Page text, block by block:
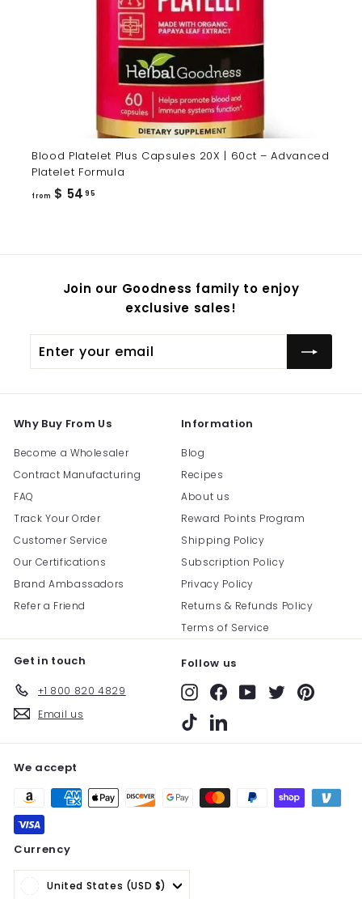
Blood Platelet Plus Capsules 20X | 60ct – Advanced
Platelet Formula
from $ 54 95
Join our Goodness family to enjoy
exclusive sales!
your
Why Buy From Us
Become a Wholesaler
Contract Manufacturing
FAQ
Track Your Order
Customer Service
Our Certifications
Brand Ambassadors
Refer a Friend
Information
Blog
Recipes
About us
Reward Points Program
Shipping Policy
Subscription Policy
Privacy Policy
Returns & Refunds Policy
Terms of Service
Get in touch
+1 800 820 4829
Email us
Follow us
InstagramFacebookYouTube
TwitterPinterest
TikTokLinkedIn
We accept
Currency
United States (USD $)